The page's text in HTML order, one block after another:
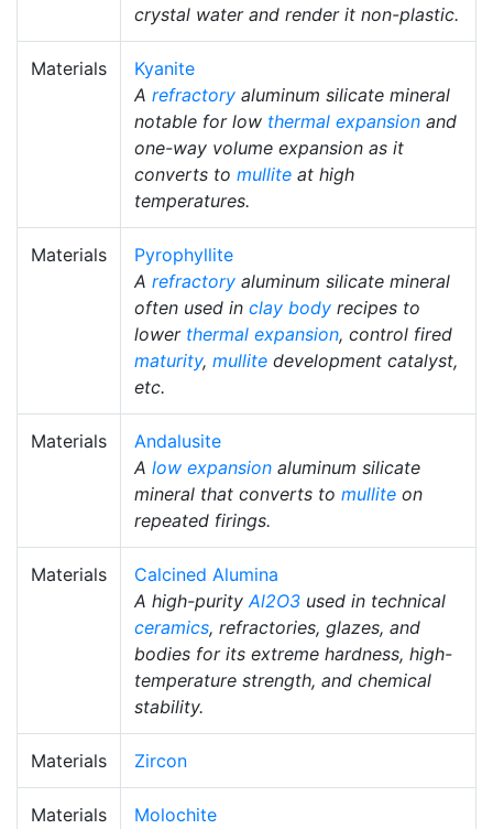
crystal water and render it non-plastic.
Materials
Kyanite
A refractory aluminum silicate mineral
notable for low thermal expansion and
one-way volume expansion as it
converts to mullite at high
temperatures.
Materials
Pyrophyllite
A refractory aluminum silicate mineral
often used in clay body recipes to
lower thermal expansion, control fired
maturity, mullite development catalyst,
etc.
Materials
Andalusite
A low expansion aluminum silicate
mineral that converts to mullite on
repeated firings.
Materials
Calcined Alumina
A high-purityAl2O3 used in technical
ceramics, refractories, glazes, and
bodies for its extreme hardness, high-
temperature strength, and chemical
stability.
Materials Zircon
Materials
Molochite